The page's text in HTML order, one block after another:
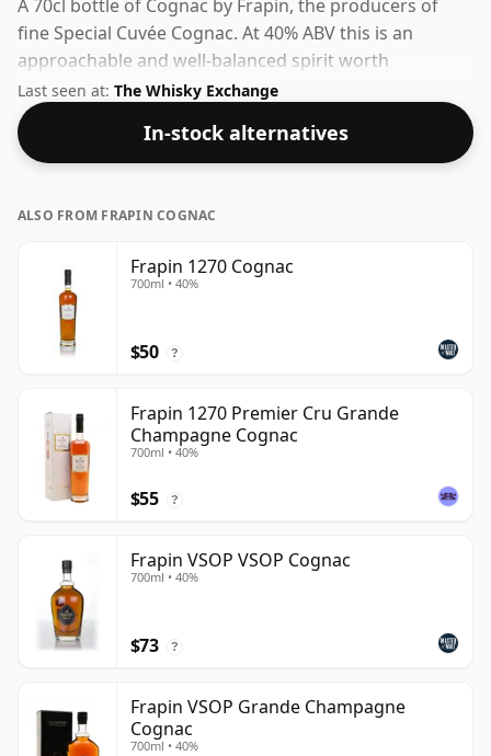
A 70cl bottle of Cognac by Frapin, the producers of
fine Special Cuvée Cognac. At 40% ABV this is an
approachable and well-balanced spirit worth
exploring.
Last seen at: The Whisky Exchange
In-stock alternatives
ALSO FROM FRAPIN COGNAC
Frapin 1270 Cognac
700ml • 40%
$50 ?
Frapin 1270 Premier Cru Grande
Champagne Cognac
700ml • 40%
$55 ?
Frapin VSOP VSOP Cognac
700ml • 40%
$73 ?
Frapin VSOP Grande Champagne
Cognac
700ml • 40%